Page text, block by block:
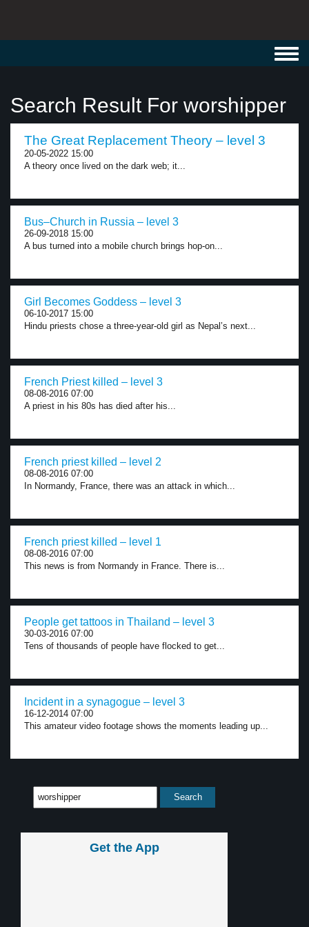
Search Result For worshipper
The Great Replacement Theory – level 3
20-05-2022 15:00
A theory once lived on the dark web; it...
Bus–Church in Russia – level 3
26-09-2018 15:00
A bus turned into a mobile church brings hop-on...
Girl Becomes Goddess – level 3
06-10-2017 15:00
Hindu priests chose a three-year-old girl as Nepal’s next...
French Priest killed – level 3
08-08-2016 07:00
A priest in his 80s has died after his...
French priest killed – level 2
08-08-2016 07:00
In Normandy, France, there was an attack in which...
French priest killed – level 1
08-08-2016 07:00
This news is from Normandy in France. There is...
People get tattoos in Thailand – level 3
30-03-2016 07:00
Tens of thousands of people have flocked to get...
Incident in a synagogue – level 3
16-12-2014 07:00
This amateur video footage shows the moments leading up...
Get the App